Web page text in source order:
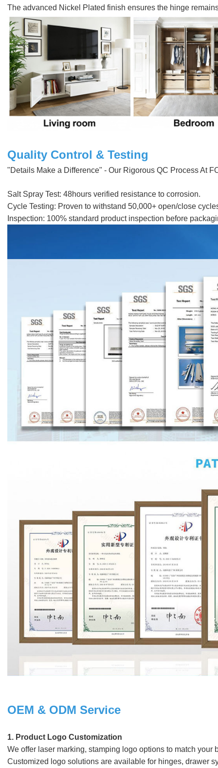
The advanced Nickel Plated finish ensures the hinge
Quality Control & Testing
"Details Make a Difference" - Our Rigorous QC Process At
Salt Spray Test: 48hours verified resistance to corrosion.
Cycle Testing: Proven to withstand 50,000+ open/close
Inspection: 100% standard product inspection before
OEM & ODM Service
1. Product Logo Customization
We offer laser marking, stamping logo options to match your
Customized logo solutions are available for hinges, drawer